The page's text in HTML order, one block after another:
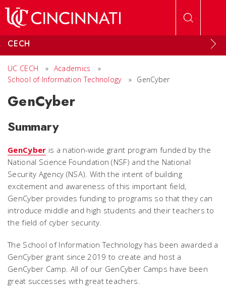
CECH
UC CECH » Academics
»
School of Information Technology
» GenCyber
GenCyber
Summary
GenCyber is a nation-wide grant program funded by the
National Science Foundation (NSF) and the National
Security Agency (NSA). With the intent of building
excitement and awareness of this important field,
GenCyber provides funding to programs so that they can
introduce middle and high students and their teachers to
the field of cyber security.
The School of Information Technology has been awarded a
GenCyber grant since 2019 to create and host a
GenCyber Camp. All of our GenCyber Camps have been
great successes with great teachers.